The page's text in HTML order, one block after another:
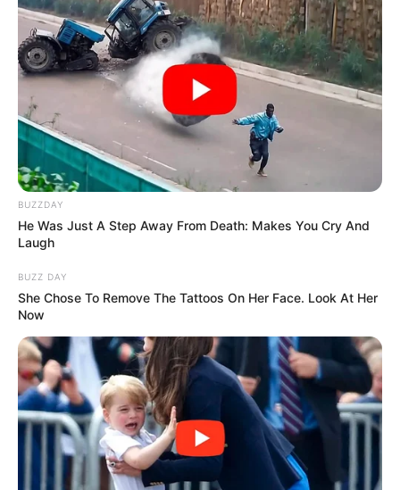
BUZZDAY
He Was Just A Step Away From Death: Makes You Cry And
Laugh
BUZZ DAY
She Chose To Remove The Tattoos On Her Face. Look At Her
Now